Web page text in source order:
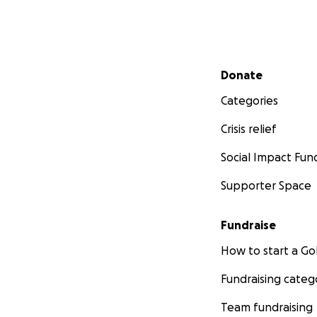
Secondary menu
Donate
Categories
Crisis relief
Social Impact
Supporter Space
Fundraise
How to start a
Fundraising
Team fundraising